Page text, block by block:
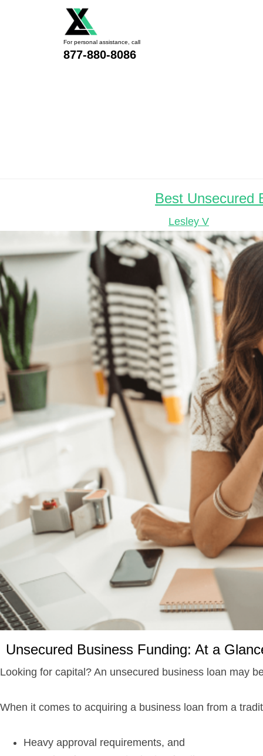
For personal assistance, call
877-880-8086
Best Unsecured
Lesley V
Unsecured Business Funding: At a
Looking for capital? An unsecured business loan may
When it comes to acquiring a business loan from a
Heavy approval requirements, and